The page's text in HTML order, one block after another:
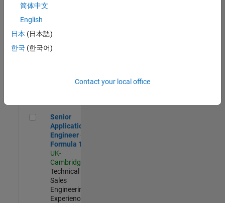
Aerospace & Defence Application Engineer (EMEA)
Engineer
(EMEA)
UK-
Senior Application Engineer - Formula 1™
Senior
Application
Engineer -
Formula 1™
UK-
Cambridge
Technical
Sales
Engineering |
Experienced
简体中文
English
日本 (日本語)
한국 (한국어)
Contact your local office